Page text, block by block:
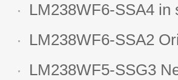
LM238WF6-SSA4 in
LCD display
LM238WF6-SSA2
1920*1080 LCD
LM238WF5-SSG3